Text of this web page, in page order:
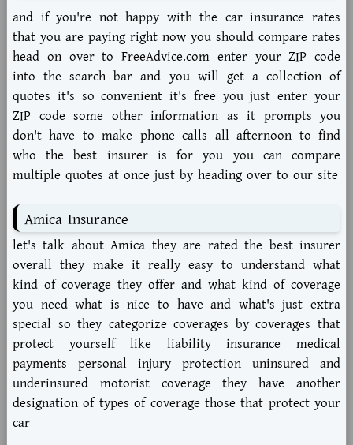
and if you're not happy with the car insurance rates
that you are paying right now you should compare rates
head on over to FreeAdvice.com enter your ZIP code
into the search bar and you will get a collection of
quotes it's so convenient it's free you just enter your
ZIP code some other information as it prompts you
don't have to make phone calls all afternoon to find
who the best insurer is for you you can compare
multiple quotes at once just by heading over to our site
Amica Insurance
let's talk about Amica they are rated the best insurer
overall they make it really easy to understand what
kind of coverage they offer and what kind of coverage
you need what is nice to have and what's just extra
special so they categorize coverages by coverages that
protect yourself like liability insurance medical
payments personal injury protection uninsured and
underinsured motorist coverage they have another
designation of types of coverage those that protect your
car